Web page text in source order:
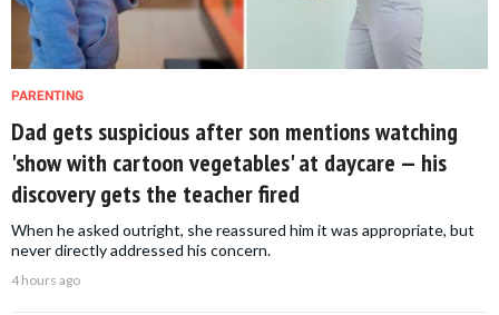
PARENTING
Dad gets suspicious after son mentions watching
'show with cartoon vegetables' at daycare — his
discovery gets the teacher fired
When he asked outright, she reassured him it was appropriate, but
never directly addressed his concern.
4 hours ago